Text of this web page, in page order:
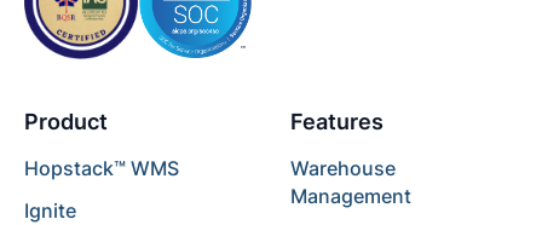
Product
Hopstack™ WMS
Ignite
Features
Warehouse
Management